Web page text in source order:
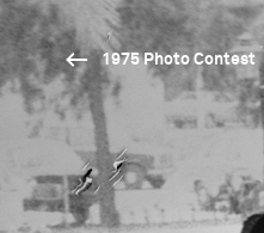
1975 Photo Contest